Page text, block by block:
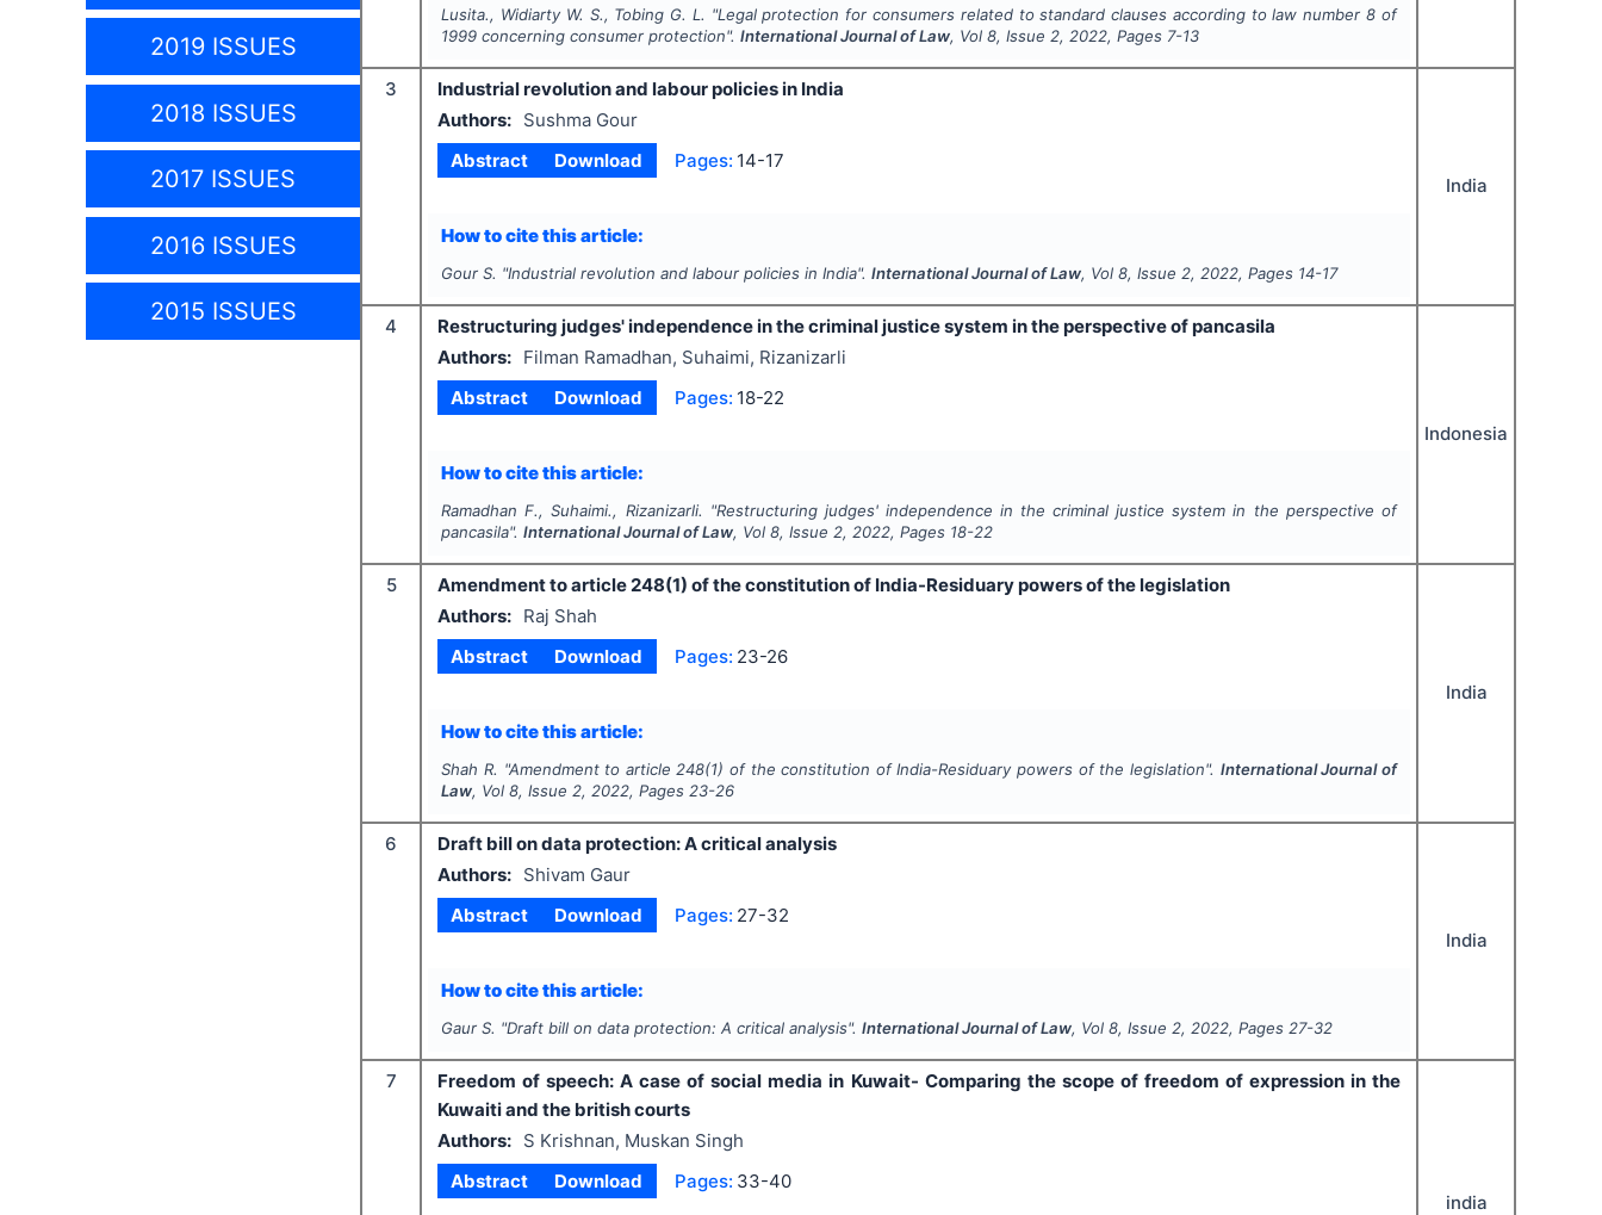
2019 ISSUES
2018 ISSUES
2017 ISSUES
2016 ISSUES
2015 ISSUES
Lusita., Widiarty W. S., Tobing G. L. "Legal protection for consumers related to standard clauses according to law number 8 of
1999 concerning consumer protection".International Journal of Law, Vol8, Issue 2, 2022, Pages 7-13
3
Industrial revolution and labour policies in India
Authors:
Sushma Gour
Abstract
Download Pages: 14-17
How to cite this article:
Gour S. "Industrial revolution and labour policies in India".International Journal of Law, Vol8, Issue 2, 2022, Pages 14-17
India
4
Restructuring judges' independence in the criminal justice system in the perspective of pancasila
Authors:
Filman Ramadhan, Suhaimi, Rizanizarli
Abstract
Download Pages: 18-22
How to cite this article:
Ramadhan F., Suhaimi., Rizanizarli. "Restructuring judges' independence in the criminal justice system in the perspective of
pancasila".International Journal of Law, Vol8, Issue 2, 2022, Pages 18-22
Indonesia
5
Amendment to article 248(1) of the constitution of India-Residuary powers of the legislation
Authors:
Raj Shah
Abstract
Download Pages: 23-26
How to cite this article:
Shah R. "Amendment to article 248(1) of the constitution of India-Residuary powers of the legislation". International Journal of
Law, Vol8, Issue 2, 2022, Pages 23-26
India
6
Draft bill on data protection: A critical analysis
Authors:
Shivam Gaur
Abstract
Download Pages: 27-32
How to cite this article:
Gaur S. "Draft bill on data protection: A critical analysis".International Journal of Law, Vol8, Issue 2, 2022, Pages 27-32
India
7
Freedom of speech: A case of social media in Kuwait- Comparing the scope of freedom of expression in the
Kuwaiti and the british courts
Authors:
S Krishnan, Muskan Singh
Abstract
Download Pages: 33-40
india